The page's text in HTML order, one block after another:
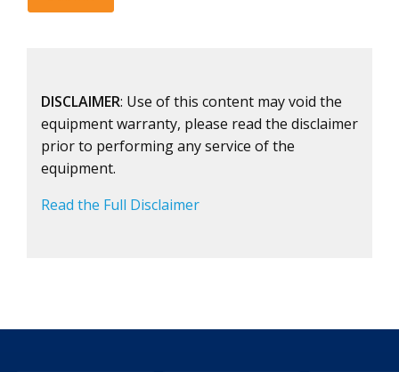
DISCLAIMER: Use of this content may void the
equipment warranty, please read the disclaimer
prior to performing any service of the
equipment.
Read the Full Disclaimer